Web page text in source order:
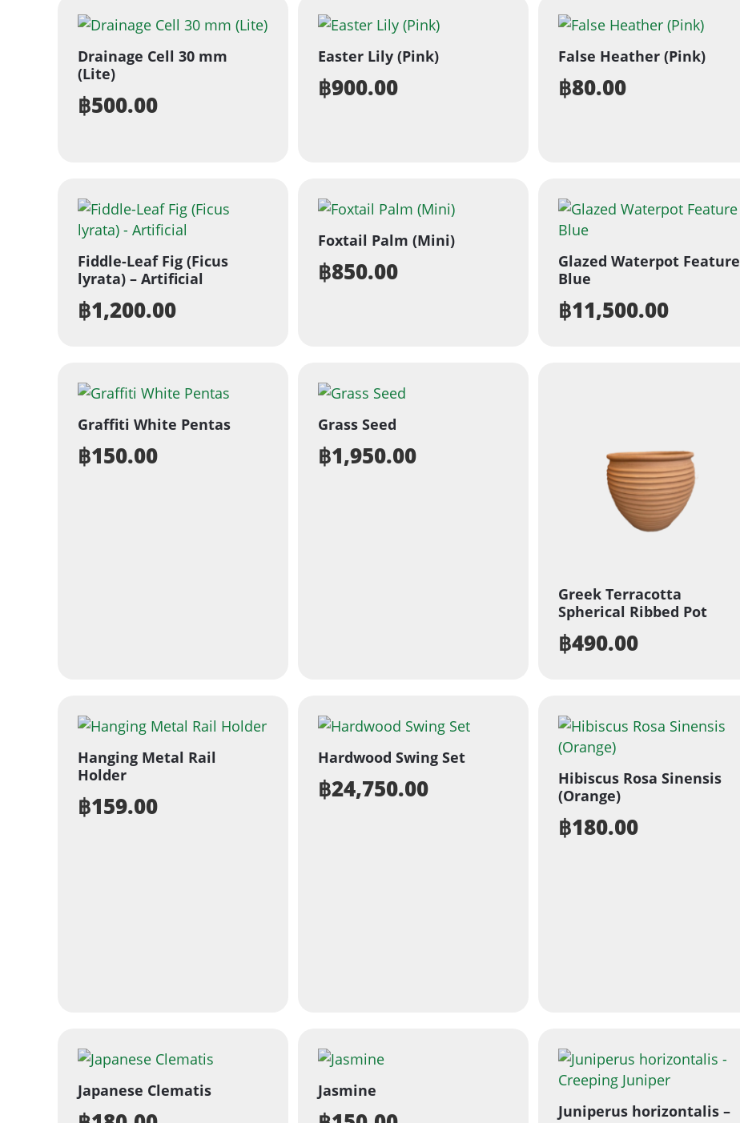
Drainage Cell 30 mm
(Lite)
฿500.00
Easter Lily (Pink)
฿900.00
False Heather (Pink)
฿80.00
Fiddle-Leaf Fig (Ficus
lyrata) – Artificial
฿1,200.00
Foxtail Palm (Mini)
฿850.00
Glazed Waterpot Feature
Blue
฿11,500.00
Graffiti White Pentas
฿150.00
Grass Seed
฿1,950.00
Greek Terracotta
Spherical Ribbed Pot
฿490.00
Hanging Metal Rail
Holder
฿159.00
Hardwood Swing Set
฿24,750.00
Hibiscus Rosa Sinensis
(Orange)
฿180.00
Japanese Clematis Jasmine
Juniperus horizontalis –